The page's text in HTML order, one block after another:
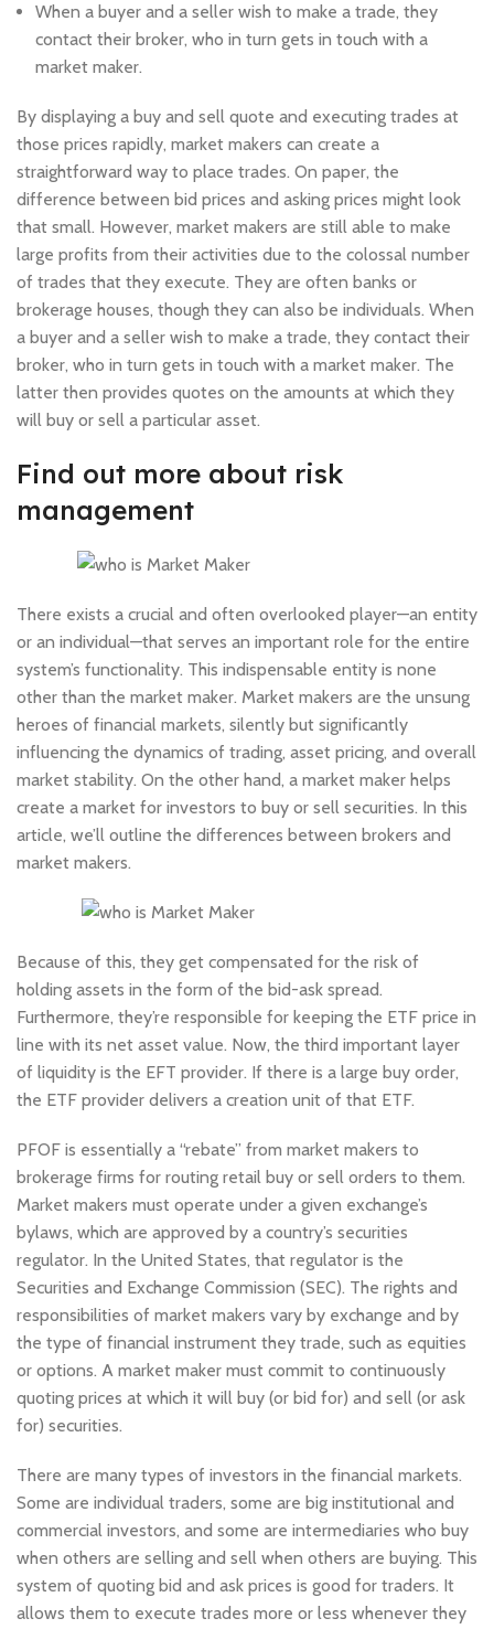
When a buyer and a seller wish to make a trade, they
contact their broker, who in turn gets in touch with a
market maker.
By displaying a buy and sell quote and executing trades at
those prices rapidly, market makers can create a
straightforward way to place trades. On paper, the
difference between bid prices and asking prices might look
that small. However, market makers are still able to make
large profits from their activities due to the colossal number
of trades that they execute. They are often banks or
brokerage houses, though they can also be individuals. When
a buyer and a seller wish to make a trade, they contact their
broker, who in turn gets in touch with a market maker. The
latter then provides quotes on the amounts at which they
will buy or sell a particular asset.
Find out more about risk
management
There exists a crucial and often overlooked player—an entity
or an individual—that serves an important role for the entire
system’s functionality. This indispensable entity is none
other than the market maker. Market makers are the unsung
heroes of financial markets, silently but significantly
influencing the dynamics of trading, asset pricing, and overall
market stability. On the other hand, a market maker helps
create a market for investors to buy or sell securities. In this
article, we’ll outline the differences between brokers and
market makers.
Because of this, they get compensated for the risk of
holding assets in the form of the bid-ask spread.
Furthermore, they’re responsible for keeping the ETF price in
line with its net asset value. Now, the third important layer
of liquidity is the EFT provider. If there is a large buy order,
the ETF provider delivers a creation unit of that ETF.
PFOF is essentially a “rebate” from market makers to
brokerage firms for routing retail buy or sell orders to them.
Market makers must operate under a given exchange’s
bylaws, which are approved by a country’s securities
regulator. In the United States, that regulator is the
Securities and Exchange Commission (SEC). The rights and
responsibilities of market makers vary by exchange and by
the type of financial instrument they trade, such as equities
or options. A market maker must commit to continuously
quoting prices at which it will buy (or bid for) and sell (or ask
for) securities.
There are many types of investors in the financial markets.
Some are individual traders, some are big institutional and
commercial investors, and some are intermediaries who buy
when others are selling and sell when others are buying. This
system of quoting bid and ask prices is good for traders. It
allows them to execute trades more or less whenever they